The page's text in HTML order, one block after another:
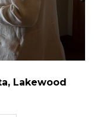
Lakewood